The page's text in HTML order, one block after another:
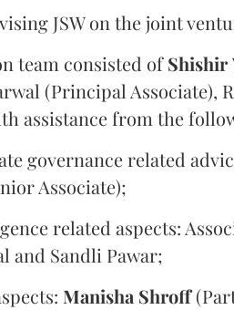
JSW on the joint
team consisted ofShishir
(Principal Associate),
assistance from the
governance related
Associate);
related aspects:
and Sandli Pawar;
Manisha Shroff